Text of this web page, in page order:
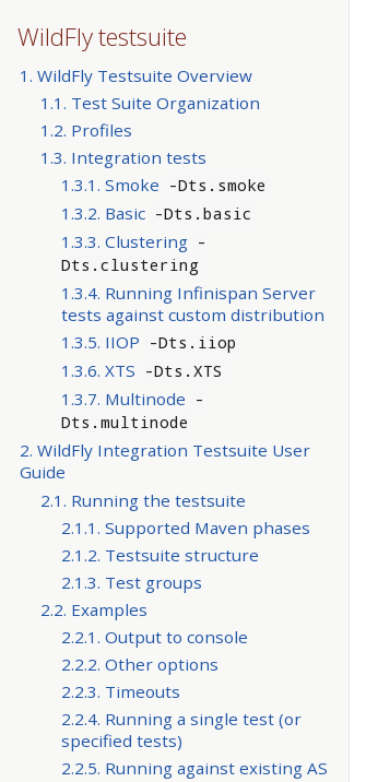
WildFly testsuite
1. WildFly Testsuite Overview
1.1. Test Suite Organization
1.2. Profiles
1.3. Integration tests
1.3.1. Smoke -Dts.smoke
1.3.2. Basic -Dts.basic
1.3.3. Clustering -
Dts.clustering
1.3.4. Running Infinispan Server
tests against custom distribution
1.3.5. IIOP -Dts.iiop
1.3.6. XTS -Dts.XTS
1.3.7. Multinode -
Dts.multinode
2. WildFly Integration Testsuite User
Guide
2.1. Running the testsuite
2.1.1. Supported Maven phases
2.1.2. Testsuite structure
2.1.3. Test groups
2.2. Examples
2.2.1. Output to console
2.2.2. Other options
2.2.3. Timeouts
2.2.4. Running a single test (or
specified tests)
2.2.5. Running against existing AS